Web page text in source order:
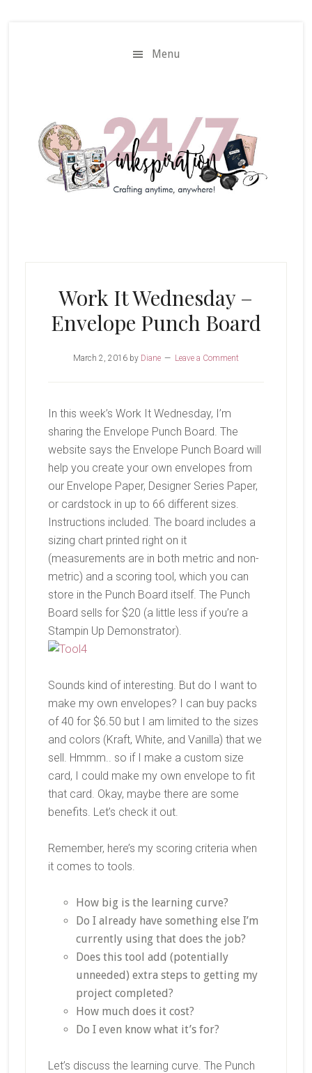
Menu
Work It Wednesday –
Envelope Punch Board
March 2, 2016by Diane Leave a Comment
In this week’s Work It Wednesday, I’m
sharing the Envelope Punch Board. The
website says the Envelope Punch Board will
help you create your own envelopes from
our Envelope Paper, Designer Series Paper,
or cardstock in up to 66 different sizes.
Instructions included. The board includes a
sizing chart printed right on it
(measurements are in both metric and non-
metric) and a scoring tool, which you can
store in the Punch Board itself. The Punch
Board sells for $20 (a little less if you’re a
Stampin Up Demonstrator).
Sounds kind of interesting. But do I want to
make my own envelopes? I can buy packs
of 40 for $6.50 but I am limited to the sizes
and colors (Kraft, White, and Vanilla) that we
sell. Hmmm.. so if I make a custom size
card, I could make my own envelope to fit
that card. Okay, maybe there are some
benefits. Let’s check it out.
Remember, here’s my scoring criteria when
it comes to tools.
How big is the learning curve?
Do I already have something else I’m
currently using that does the job?
Does this tool add (potentially
unneeded) extra steps to getting my
project completed?
How much does it cost?
Do I even know what it’s for?
Let’s discuss the learning curve. The Punch